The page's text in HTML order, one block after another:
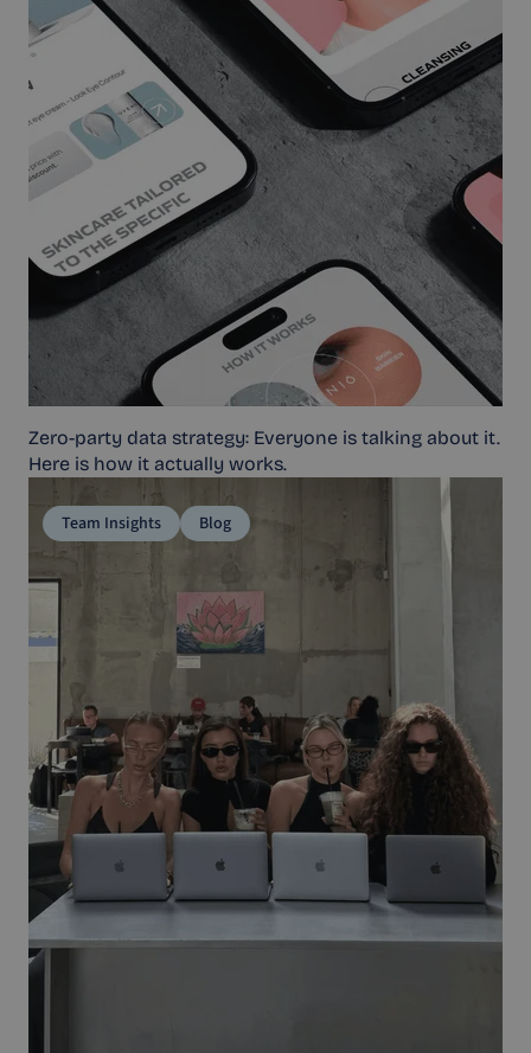
Zero-party data strategy: Everyone is talking about it.
Here is how it actually works.
Team Insights Blog